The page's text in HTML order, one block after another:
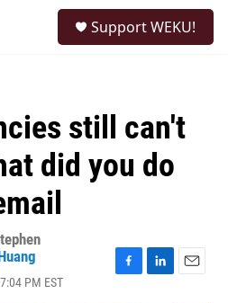
Support WEKU!
still can't
did you do
PM EST